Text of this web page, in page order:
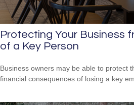
Protecting Your Business
of a Key Person
Business owners may be able to protect
financial consequences of losing a key